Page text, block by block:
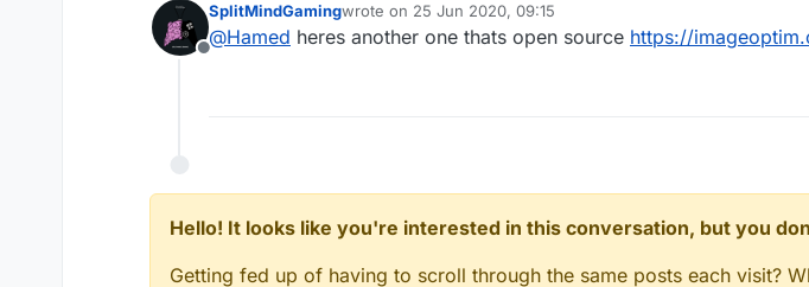
Offline
SplitMindGamingwrote on 25 Jun 2020, 09:15
last edited by
@Hamed heres another one thats open source https://
Hello! It looks like you're interested in this conversation, but you
Getting fed up of having to scroll through the same posts each visit?